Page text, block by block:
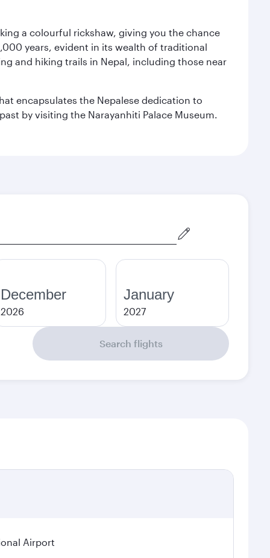
a colourful rickshaw, giving you the chance
years, evident in its wealth of traditional
and hiking trails in Nepal, including those near
encapsulates the Nepalese dedication to
by visiting the Narayanhiti Palace Museum.
December
2026
January
2027
Search flights
Airport